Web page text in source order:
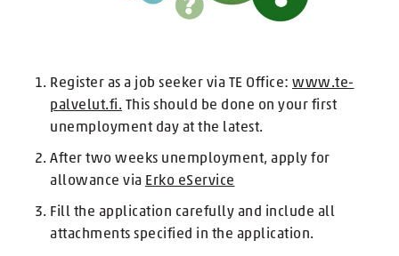
Register as a job seeker via TE Office: www.te-
palvelut.fi. This should be done on your first
unemployment day at the latest.
After two weeks unemployment, apply for
allowance via Erko eService
Fill the application carefully and include all
attachments specified in the application.